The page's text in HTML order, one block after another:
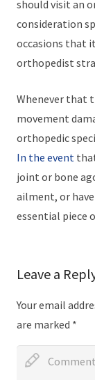
should visit an
consideration
occasions that
orthopedist
Whenever that
movement
orthopedic
In the event
joint or bone
ailment, or
essential piece
Leave a
Your email
are marked *